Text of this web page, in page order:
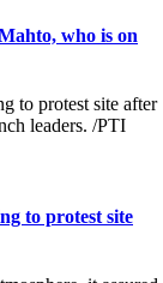
who is on
to protest site